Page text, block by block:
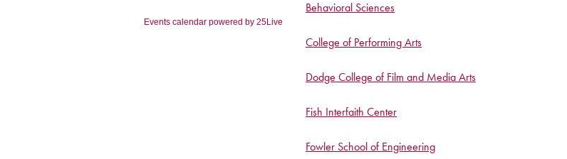
Behavioral Sciences
College of Performing Arts
Dodge College of Film and Media Arts
Fish Interfaith Center
Fowler School of Engineering